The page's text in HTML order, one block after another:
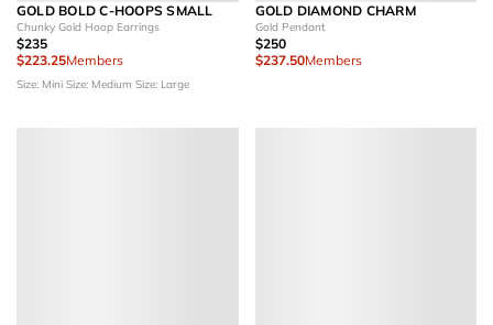
GOLD BOLD C-HOOPS SMALL
Chunky Gold Hoop Earrings
$235
$223.25Members
Size: Mini Size: Medium Size: Large
GOLD DIAMOND CHARM
Gold Pendant
$250
$237.50Members